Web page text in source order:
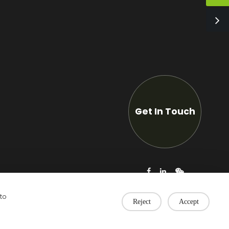
Reject Accept
Get In Touch
Technical support: